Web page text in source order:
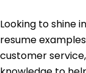
Looking to shine
resume
customer